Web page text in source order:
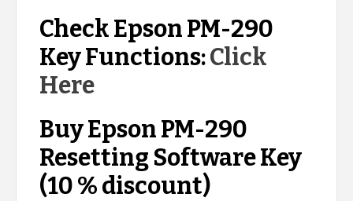
Check Epson PM-290
Key Functions:Click
Here
Buy Epson PM-290
Resetting Software Key
(10 % discount)